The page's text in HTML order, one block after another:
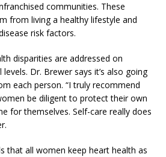
communities. These
from living a healthy lifestyle and
risk factors.
disparities are addressed on
Dr. Brewer says it’s also going
each person. “I truly recommend
be diligent to protect their own
for themselves. Self-care really does
that all women keep heart health as